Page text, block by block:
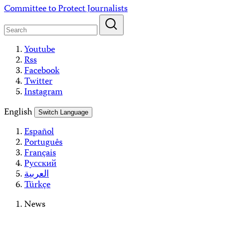
Skip
content
Committee to Protect Journalists
Youtube
Rss
Facebook
Twitter
Instagram
English
Switch Language
Español
Português
Français
Русский
العربية
Türkçe
News